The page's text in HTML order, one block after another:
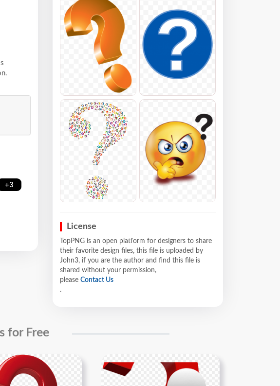
+3
License
TopPNG is an open platform for designers to share
their favorite design files, this file is uploaded by
John3, if you are the author and find this file is
shared without your permission,
please Contact Us
.
for Free